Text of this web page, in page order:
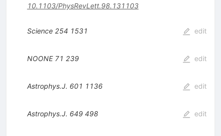
10.1103/PhysRevLett.98.131103
Science 254 1531 edit
NOONE 71 239 edit
Astrophys.J. 601 1136 edit
Astrophys.J. 649 498 edit